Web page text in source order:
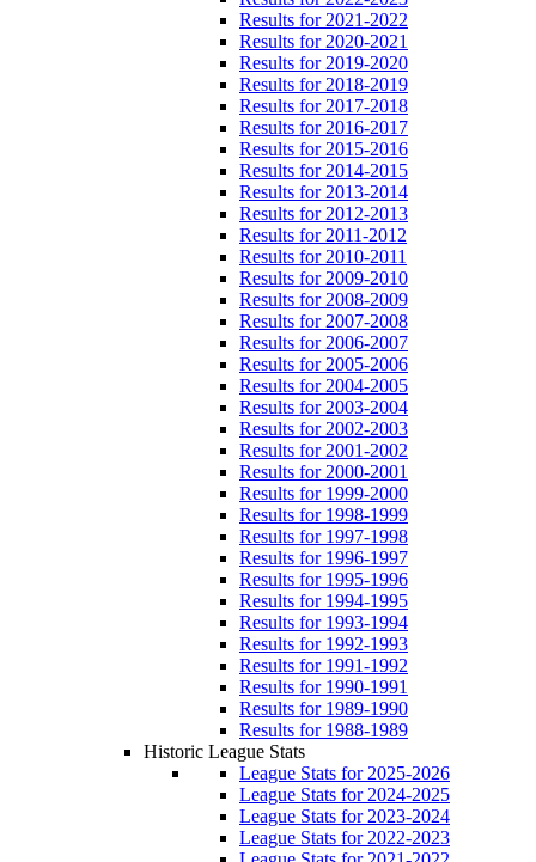
Results for 2021-2022
Results for 2020-2021
Results for 2019-2020
Results for 2018-2019
Results for 2017-2018
Results for 2016-2017
Results for 2015-2016
Results for 2014-2015
Results for 2013-2014
Results for 2012-2013
Results for 2011-2012
Results for 2010-2011
Results for 2009-2010
Results for 2008-2009
Results for 2007-2008
Results for 2006-2007
Results for 2005-2006
Results for 2004-2005
Results for 2003-2004
Results for 2002-2003
Results for 2001-2002
Results for 2000-2001
Results for 1999-2000
Results for 1998-1999
Results for 1997-1998
Results for 1996-1997
Results for 1995-1996
Results for 1994-1995
Results for 1993-1994
Results for 1992-1993
Results for 1991-1992
Results for 1990-1991
Results for 1989-1990
Results for 1988-1989
Historic League Stats
League Stats for 2025-2026
League Stats for 2024-2025
League Stats for 2023-2024
League Stats for 2022-2023